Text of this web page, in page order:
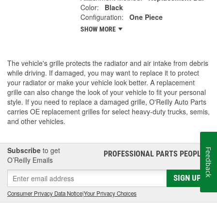
Color:
Black
Configuration:
One Piece
SHOW MORE
The vehicle's grille protects the radiator and air intake from debris
while driving. If damaged, you may want to replace it to protect
your radiator or make your vehicle look better. A replacement
grille can also change the look of your vehicle to fit your personal
style. If you need to replace a damaged grille, O'Reilly Auto Parts
carries OE replacement grilles for select heavy-duty trucks, semis,
and other vehicles.
Subscribe to get
O’Reilly Emails
PROFESSIONAL PARTS PEOPLE®
SIGN UP
Consumer Privacy Data Notice|Your Privacy Choices
Feedback